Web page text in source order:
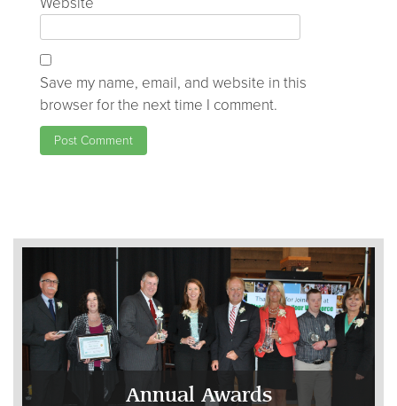
Save my name, email, and website in this
browser for the next time I comment.
Annual Awards